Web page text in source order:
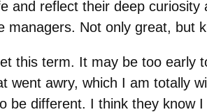
and reflect their deep
managers. Not only great, but
this term. It may be too
went awry, which I am totally
be different. I think they know